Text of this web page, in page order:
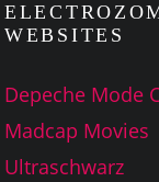
WEBSITES
Depeche Mode
Madcap Movies
Ultraschwarz